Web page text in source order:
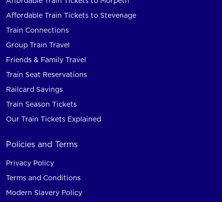
Affordable Train Tickets to Stevenage
Train Connections
Group Train Travel
Friends & Family Travel
Train Seat Reservations
Railcard Savings
Train Season Tickets
Our Train Tickets Explained
Policies and Terms
Privacy Policy
Terms and Conditions
Modern Slavery Policy